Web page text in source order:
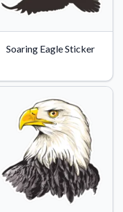
Soaring Eagle Sticker